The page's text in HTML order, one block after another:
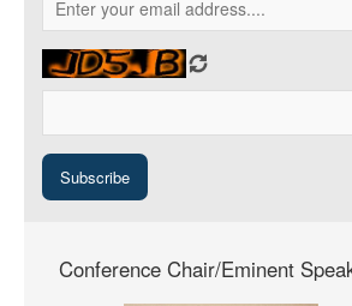
Conference Chair/Eminent